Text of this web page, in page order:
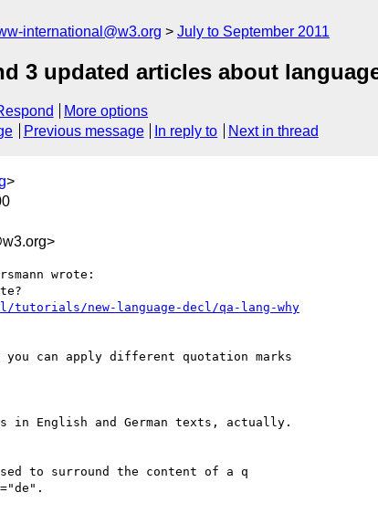
international@w3.org July to September 2011
3 updated articles about
More options
Previous message In reply to Next in thread
>
wrote:
tutorials/new-language-decl/qa-lang-why
you can apply different quotation marks
in English and German texts, actually.
to surround the content of a q